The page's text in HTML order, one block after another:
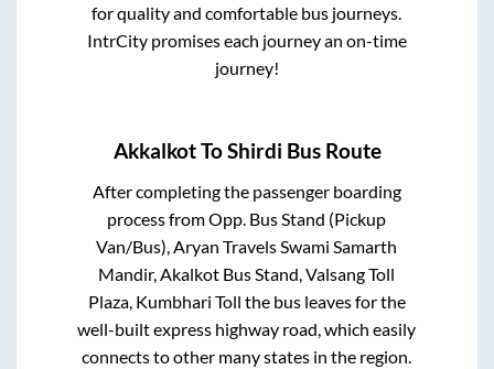
for quality and comfortable bus journeys.
IntrCity promises each journey an on-time
journey!
AkkalkotToShirdi Bus Route
After completing the passenger boarding
process fromOpp. Bus Stand (Pickup
Van/Bus), Aryan Travels Swami Samarth
Mandir, Akalkot Bus Stand, Valsang Toll
Plaza, Kumbhari Toll the bus leaves for the
well-built express highway road, which easily
connects to other many states in the region.